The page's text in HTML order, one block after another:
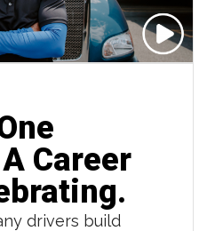
Career
drivers build